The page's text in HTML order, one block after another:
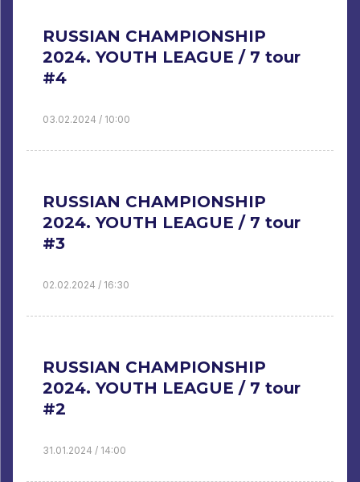
RUSSIAN CHAMPIONSHIP
2024. YOUTH LEAGUE / 7 tour
#4
03.02.2024 / 10:00
RUSSIAN CHAMPIONSHIP
2024. YOUTH LEAGUE / 7 tour
#3
02.02.2024 / 16:30
RUSSIAN CHAMPIONSHIP
2024. YOUTH LEAGUE / 7 tour
#2
31.01.2024 / 14:00